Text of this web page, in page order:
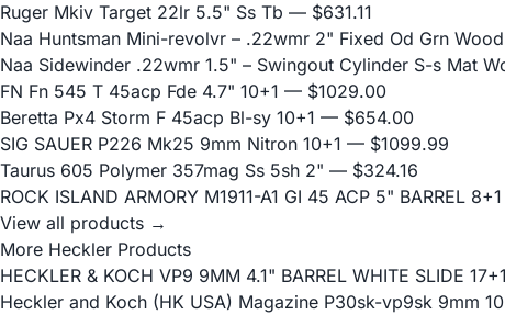
Ruger Mkiv Target 22lr 5.5" Ss Tb — $631.11
Naa Huntsman Mini-revolvr – .22wmr 2" Fixed Od Grn Wood
Naa Sidewinder .22wmr 1.5" – Swingout Cylinder S-s Mat
FN Fn 545 T 45acp Fde 4.7" 10+1 — $1029.00
Beretta Px4 Storm F 45acp Bl-sy 10+1 — $654.00
SIG SAUER P226 Mk25 9mm Nitron 10+1 — $1099.99
Taurus 605 Polymer 357mag Ss 5sh 2" — $324.16
ROCK ISLAND ARMORY M1911-A1 GI 45 ACP 5" BARREL 8+1
View all products →
More Heckler Products
HECKLER & KOCH VP9 9MM 4.1" BARREL WHITE SLIDE
Heckler and Koch (HK USA) Magazine P30sk-vp9sk 9mm